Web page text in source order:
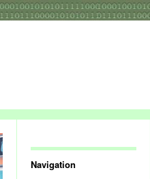
Navigation